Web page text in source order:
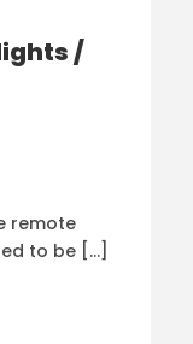
/
remote
to be […]